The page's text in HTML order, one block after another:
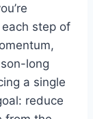
step of
long
a single
reduce